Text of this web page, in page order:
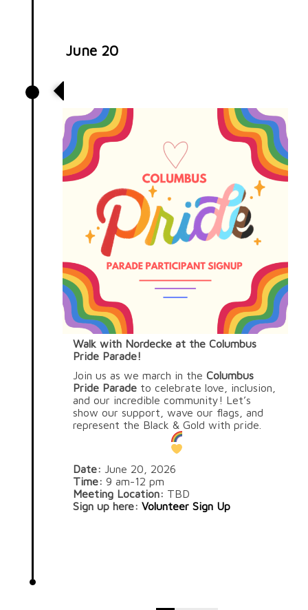
June 20
Walk with Nordecke at the Columbus
Pride Parade!
Join us as we march in theColumbus
Pride Parade to celebrate love, inclusion,
and our incredible community! Let’s
show our support, wave our flags, and
represent the Black & Gold with pride.
Date: June 20, 2026
Time: 9 am-12 pm
Meeting Location: TBD
Sign up here:Volunteer Sign Up